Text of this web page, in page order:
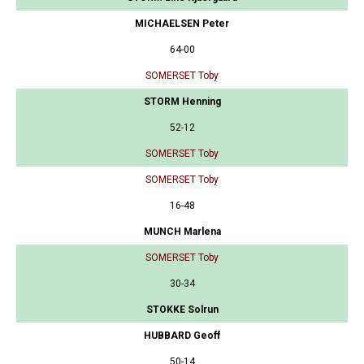
MICHAELSEN Peter
64-00
SOMERSET Toby
STORM Henning
52-12
SOMERSET Toby
SOMERSET Toby
16-48
MUNCH Marlena
SOMERSET Toby
30-34
STOKKE Solrun
HUBBARD Geoff